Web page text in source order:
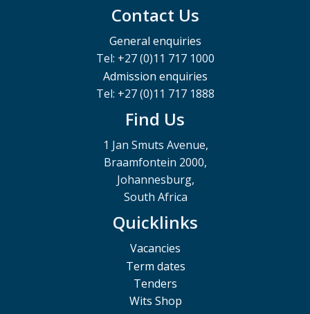
Contact Us
General enquiries
Tel: +27 (0)11 717 1000
Admission enquiries
Tel: +27 (0)11 717 1888
Find Us
1 Jan Smuts Avenue,
Braamfontein 2000,
Johannesburg,
South Africa
Quicklinks
Vacancies
Term dates
Tenders
Wits Shop